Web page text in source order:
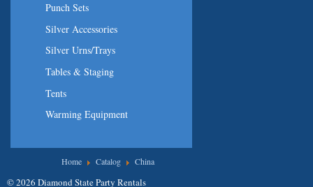
Punch Sets
Silver Accessories
Silver Urns/Trays
Tables & Staging
Tents
Warming Equipment
Home Catalog China
© 2026 Diamond State Party Rentals